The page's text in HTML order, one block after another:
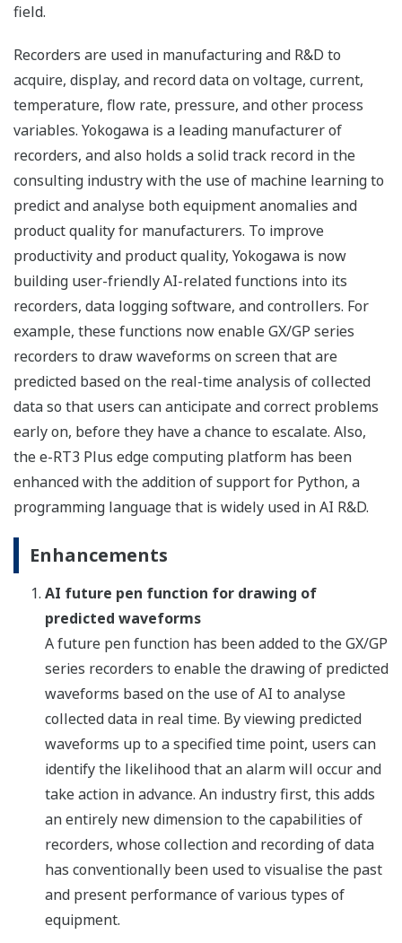
field.
Recorders are used in manufacturing and R&D to
acquire, display, and record data on voltage, current,
temperature, flow rate, pressure, and other process
variables. Yokogawa is a leading manufacturer of
recorders, and also holds a solid track record in the
consulting industry with the use of machine learning to
predict and analyse both equipment anomalies and
product quality for manufacturers. To improve
productivity and product quality, Yokogawa is now
building user-friendly AI-related functions into its
recorders, data logging software, and controllers. For
example, these functions now enable GX/GP series
recorders to draw waveforms on screen that are
predicted based on the real-time analysis of collected
data so that users can anticipate and correct problems
early on, before they have a chance to escalate. Also,
the e-RT3 Plus edge computing platform has been
enhanced with the addition of support for Python, a
programming language that is widely used in AI R&D.
Enhancements
AI future pen function for drawing of
predicted waveforms
A future pen function has been added to the GX/GP
series recorders to enable the drawing of predicted
waveforms based on the use of AI to analyse
collected data in real time. By viewing predicted
waveforms up to a specified time point, users can
identify the likelihood that an alarm will occur and
take action in advance. An industry first, this adds
an entirely new dimension to the capabilities of
recorders, whose collection and recording of data
has conventionally been used to visualise the past
and present performance of various types of
equipment.